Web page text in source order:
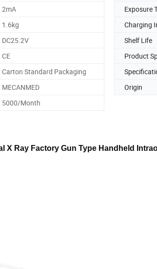
2mA Exposure
1.6kg Charging
DC25.2V Shelf Life
CE Product
Carton Standard Packaging
MECANMED Origin
5000/Month
X Ray Factory Gun Type Handheld